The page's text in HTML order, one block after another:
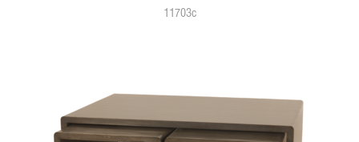
11703c